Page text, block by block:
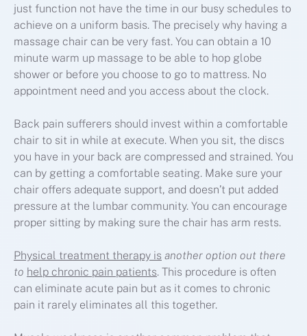
just function not have the time in our busy schedules to
achieve on a uniform basis. The precisely why having a
massage chair can be very fast. You can obtain a 10
minute warm up massage to be able to hop globe
shower or before you choose to go to mattress. No
appointment need and you access about the clock.
Back pain sufferers should invest within a comfortable
chair to sit in while at execute. When you sit, the discs
you have in your back are compressed and strained. You
can by getting a comfortable seating. Make sure your
chair offers adequate support, and doesn’t put added
pressure at the lumbar community. You can encourage
proper sitting by making sure the chair has arm rests.
Physical treatment therapy is another option out there
to help chronic pain patients. This procedure is often
can eliminate acute pain but as it comes to chronic
pain it rarely eliminates all this together.